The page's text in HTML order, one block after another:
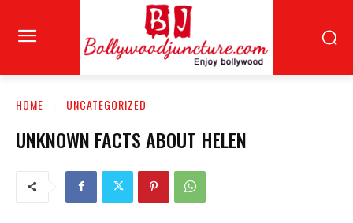
HOME UNCATEGORIZED
UNKNOWN FACTS ABOUT HELEN